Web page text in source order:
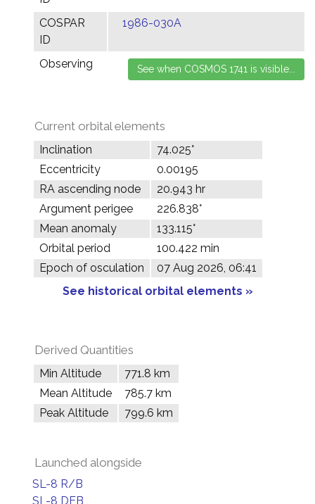
COSPAR
ID
1986-030A
Observing
Current orbital elements
Inclination
74.025°
Eccentricity
0.00195
RA ascending node
20.943 hr
Argument perigee
226.838°
Mean anomaly
133.115°
Orbital period
100.422 min
Epoch of osculation
07 Aug 2026, 06:41
See historical orbital elements »
Derived Quantities
Min Altitude
771.8 km
Mean Altitude
785.7 km
Peak Altitude
799.6 km
Launched alongside
SL-8 R/B
SL-8 DEB